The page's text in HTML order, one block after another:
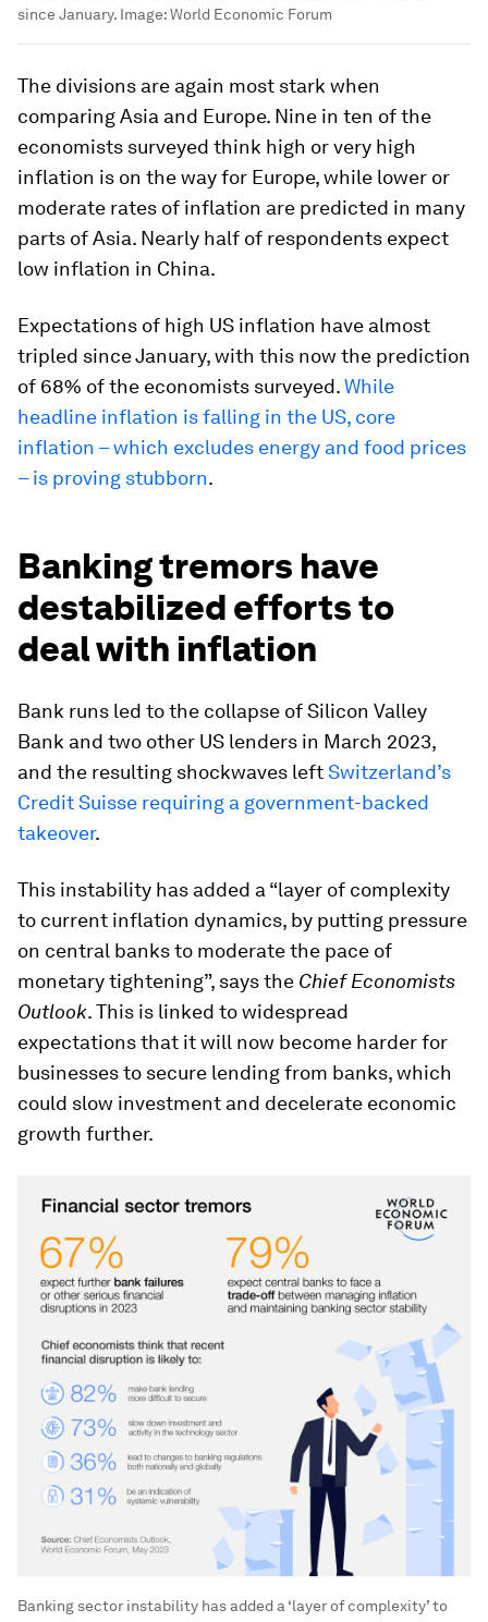
since January. Image:World Economic Forum
The divisions are again most stark when
comparing Asia and Europe. Nine in ten of the
economists surveyed think high or very high
inflation is on the way for Europe, while lower or
moderate rates of inflation are predicted in many
parts of Asia. Nearly half of respondents expect
low inflation in China.
Expectations of high US inflation have almost
tripled since January, with this now the prediction
of 68% of the economists surveyed.While
headline inflation is falling in the US, core
inflation – which excludes energy and food prices
– is proving stubborn.
Banking tremors have
destabilized efforts to
deal with inflation
Bank runs led to the collapse of Silicon Valley
Bank and two other US lenders in March 2023,
and the resulting shockwaves leftSwitzerland’s
Credit Suisse requiring a government-backed
takeover.
This instability has added a “layer of complexity
to current inflation dynamics, by putting pressure
on central banks to moderate the pace of
monetary tightening”, says the Chief Economists
Outlook. This is linked to widespread
expectations that it will now become harder for
businesses to secure lending from banks, which
could slow investment and decelerate economic
growth further.
Banking sector instability has added a ‘layer of complexity’ to